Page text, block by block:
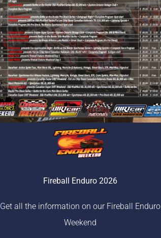
Fireball Enduro 2026
Get all the information on our Fireball Enduro
Weekend